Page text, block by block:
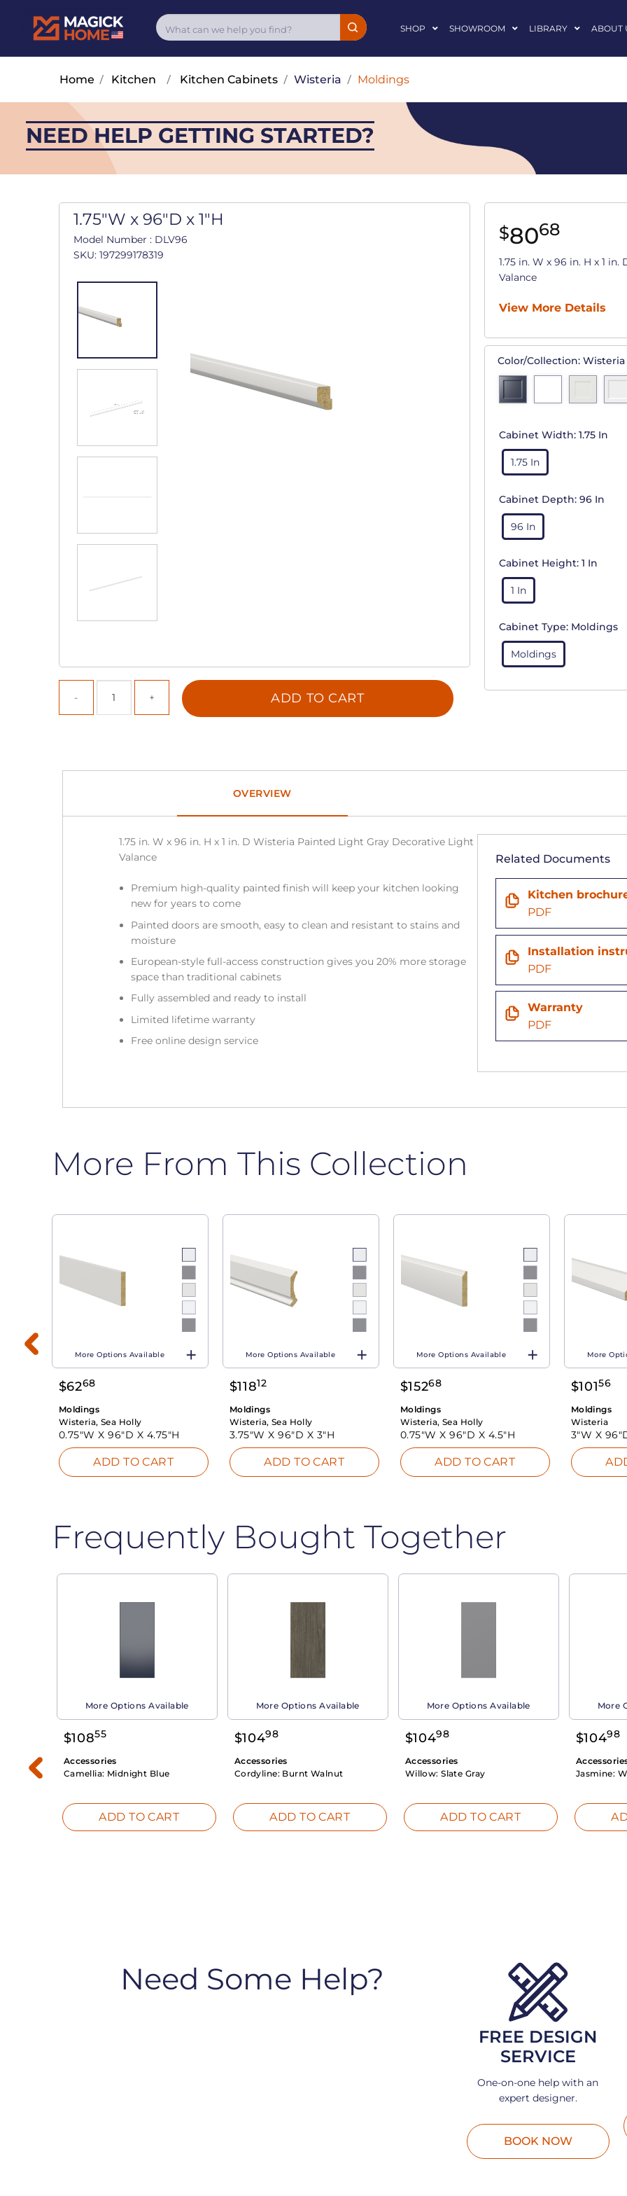
SHOP SHOWROOM LIBRARY ABOUT
Home / Kitchen / Kitchen Cabinets/ Wisteria / Moldings
NEED HELP GETTING STARTED?
1.75"W x 96"D x 1"H
Model Number : DLV96
SKU: 197299178319
ADD TO CART
$8068
1.75 in. W x 96 in. H x 1
Valance
View More Details
Color/Collection: Wisteria
Cabinet Width: 1.75 In
1.75 In
Cabinet Depth: 96 In
96 In
Cabinet Height: 1 In
1 In
Cabinet Type: Moldings
Moldings
OVERVIEW
1.75 in. W x 96 in. H x 1 in. D Wisteria Painted Light Gray Decorative Light
Valance
Premium high-quality painted finish will keep your kitchen looking
new for years to come
Painted doors are smooth, easy to clean and resistant to stains and
moisture
European-style full-access construction gives you 20% more storage
space than traditional cabinets
Fully assembled and ready to install
Limited lifetime warranty
Free online design service
Related Documents
Kitchen
PDF
Installation
PDF
Warranty
PDF
More From This Collection
More Options Available
$6268
Moldings
Wisteria, Sea Holly
0.75"W X96"D X 4.75"H
ADD TO CART
More Options Available
$11812
Moldings
Wisteria, Sea Holly
3.75"W X96"D X 3"H
ADD TO CART
More Options Available
$15268
Moldings
Wisteria, Sea Holly
0.75"W X96"D X 4.5"H
ADD TO CART
More
$10156
Moldings
Wisteria
3"W X
Frequently Bought Together
More Options Available
$10855
Accessories
Camellia: Midnight Blue
ADD TO CART
More Options Available
$10498
Accessories
Cordyline: Burnt Walnut
ADD TO CART
More Options Available
$10498
Accessories
Willow:Slate Gray
ADD TO CART
More
$10498
Jasmine:
Need Some Help?
FREE DESIGN
SERVICE
One-on-one help with an
expert designer.
BOOK NOW